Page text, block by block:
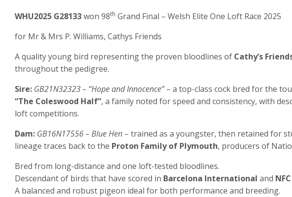
WHU2025 G28133won 98th Grand Final – Welsh Elite One Loft Race 2025
for Mr & Mrs P. Williams, Cathys Friends
A quality young bird representing the proven bloodlines of Cathy’s
throughout the pedigree.
Sire: GB21N32323 – “Hope and Innocence”– a top-class cock bred for the
“The Coleswood Half”, a family noted for speed and consistency, with
loft competitions.
Dam: GB16N17556 – Blue Hen – trained as a youngster, then retained for
lineage traces back to the Proton Family of Plymouth, producers of
Bred from long-distance and one loft-tested bloodlines.
Descendant of birds that have scored in Barcelona International and
A balanced and robust pigeon ideal for both performance and breeding.